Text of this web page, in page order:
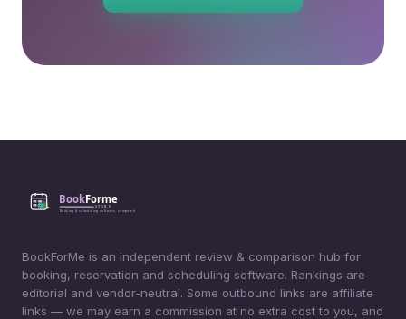
BookForMe is an independent review & comparison hub for
booking, reservation and scheduling software. Rankings are
editorial and vendor-neutral. Some outbound links are affiliate
links — we may earn a commission at no extra cost to you, and